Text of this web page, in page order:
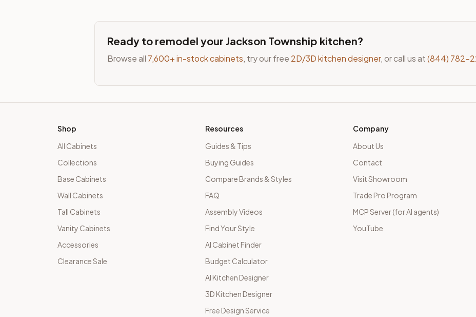
Ready to remodel your Jackson Township kitchen?
Browse all 7,600+ in-stock cabinets, try our free 2D/3D kitchen designer, or call us at(844) 782-
Shop
All Cabinets
Collections
Base Cabinets
Wall Cabinets
Tall Cabinets
Vanity Cabinets
Accessories
Clearance Sale
Resources
Guides & Tips
Buying Guides
Compare Brands & Styles
FAQ
Assembly Videos
Find Your Style
AI Cabinet Finder
Budget Calculator
AI Kitchen Designer
3D Kitchen Designer
Free Design Service
Company
About Us
Contact
Visit Showroom
Trade Pro Program
MCP Server (for AI agents)
YouTube